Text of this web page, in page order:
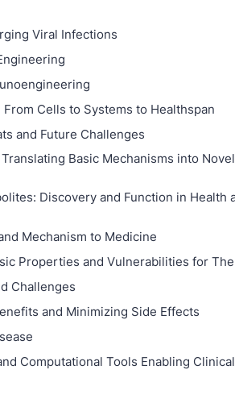
Viral Infections
Cells to Systems to Healthspan
and Future Challenges
Basic Mechanisms into Novel
Discovery and Function in Health
Mechanism to Medicine
Properties and Vulnerabilities for
Challenges
and Minimizing Side Effects
Computational Tools Enabling